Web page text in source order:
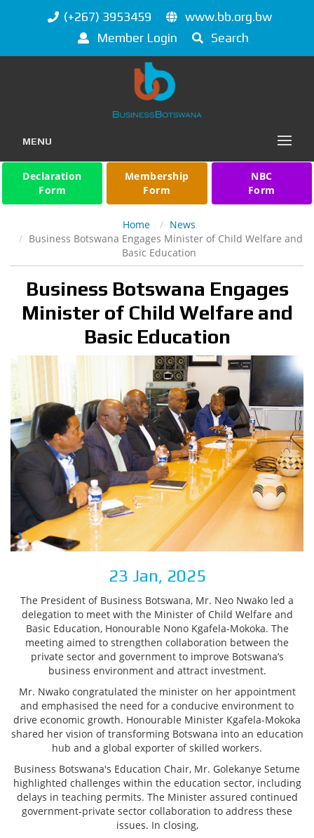
(+267) 3953459
www.bb.org.bw
Member Login
Search
MENU
Declaration
Form
Membership
Form
NBC
Form
Home
News
Business Botswana Engages Minister of Child Welfare and
Basic Education
Business Botswana Engages
Minister of Child Welfare and
Basic Education
23 Jan, 2025
The President of Business Botswana, Mr. Neo Nwako led a
delegation to meet with the Minister of Child Welfare and
Basic Education, Honourable Nono Kgafela-Mokoka. The
meeting aimed to strengthen collaboration between the
private sector and government to improve Botswana’s
business environment and attract investment.
Mr. Nwako congratulated the minister on her appointment
and emphasised the need for a conducive environment to
drive economic growth. Honourable Minister Kgafela-Mokoka
shared her vision of transforming Botswana into an education
hub and a global exporter of skilled workers.
Business Botswana's Education Chair, Mr. Golekanye Setume
highlighted challenges within the education sector, including
delays in teaching permits. The Minister assured continued
government-private sector collaboration to address these
issues. In closing,